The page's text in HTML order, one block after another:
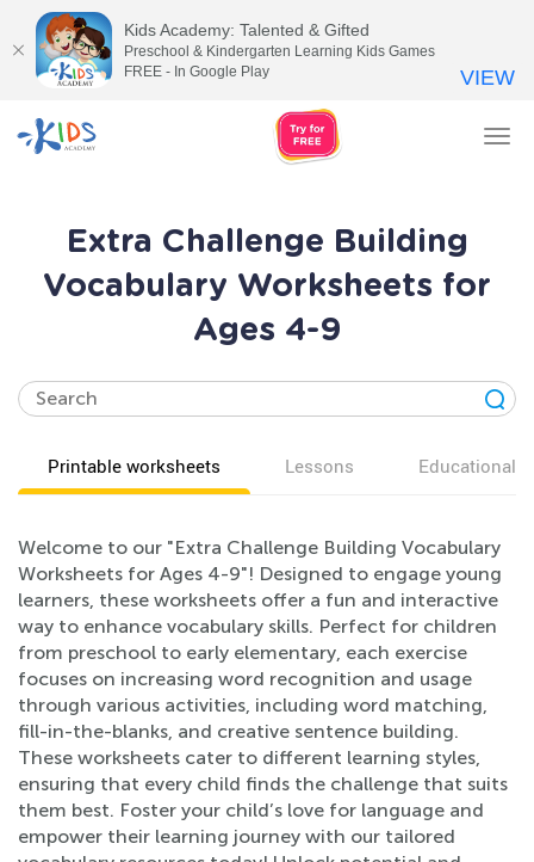
Extra Challenge Building
Vocabulary Worksheets for
Ages 4-9
Printable worksheets Lessons Educational
Welcome to our "Extra Challenge Building Vocabulary
Worksheets for Ages 4-9"! Designed to engage young
learners, these worksheets offer a fun and interactive
way to enhance vocabulary skills. Perfect for children
from preschool to early elementary, each exercise
focuses on increasing word recognition and usage
through various activities, including word matching,
fill-in-the-blanks, and creative sentence building.
These worksheets cater to different learning styles,
ensuring that every child finds the challenge that suits
them best. Foster your child’s love for language and
empower their learning journey with our tailored
Kids Academy: Talented & Gifted
Preschool & Kindergarten Learning Kids Games
FREE - In Google Play
VIEW